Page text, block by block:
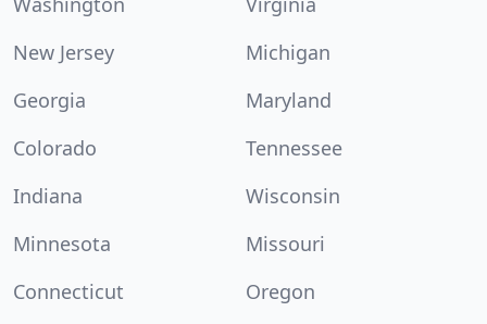
New Jersey
Michigan
Georgia
Maryland
Colorado
Tennessee
Indiana
Wisconsin
Minnesota
Missouri
Connecticut
Oregon